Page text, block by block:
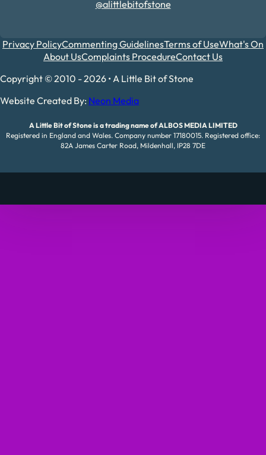
@alittlebitofstone
Privacy PolicyCommenting GuidelinesTerms of UseWhat's On
About UsComplaints ProcedureContact Us
Copyright © 2010 - 2026 • A Little Bit of Stone
Website Created By: Neon Media
A Little Bit of Stone is a trading name of ALBOS MEDIA LIMITED
Registered in England and Wales. Company number 17180015. Registered office:
82A James Carter Road, Mildenhall, IP28 7DE